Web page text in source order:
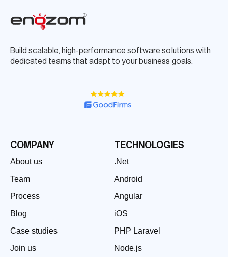
Build scalable, high-performance software solutions with
dedicated teams that adapt to your business goals.
COMPANY
About us
Team
Process
Blog
Case studies
Join us
TECHNOLOGIES
.Net
Android
Angular
iOS
PHP Laravel
Node.js